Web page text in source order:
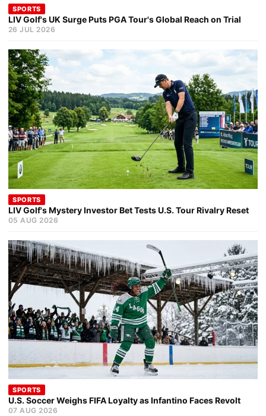
SPORTS
LIV Golf's UK Surge Puts PGA Tour's Global Reach on Trial
26 JUL 2026
SPORTS
LIV Golf's Mystery Investor Bet Tests U.S. Tour Rivalry Reset
05 AUG 2026
SPORTS
U.S. Soccer Weighs FIFA Loyalty as Infantino Faces Revolt
07 AUG 2026